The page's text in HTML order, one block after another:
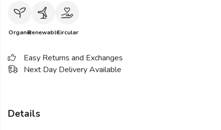
OrganicRenewableCircular
Easy Returns and Exchanges
Next Day Delivery Available
Details